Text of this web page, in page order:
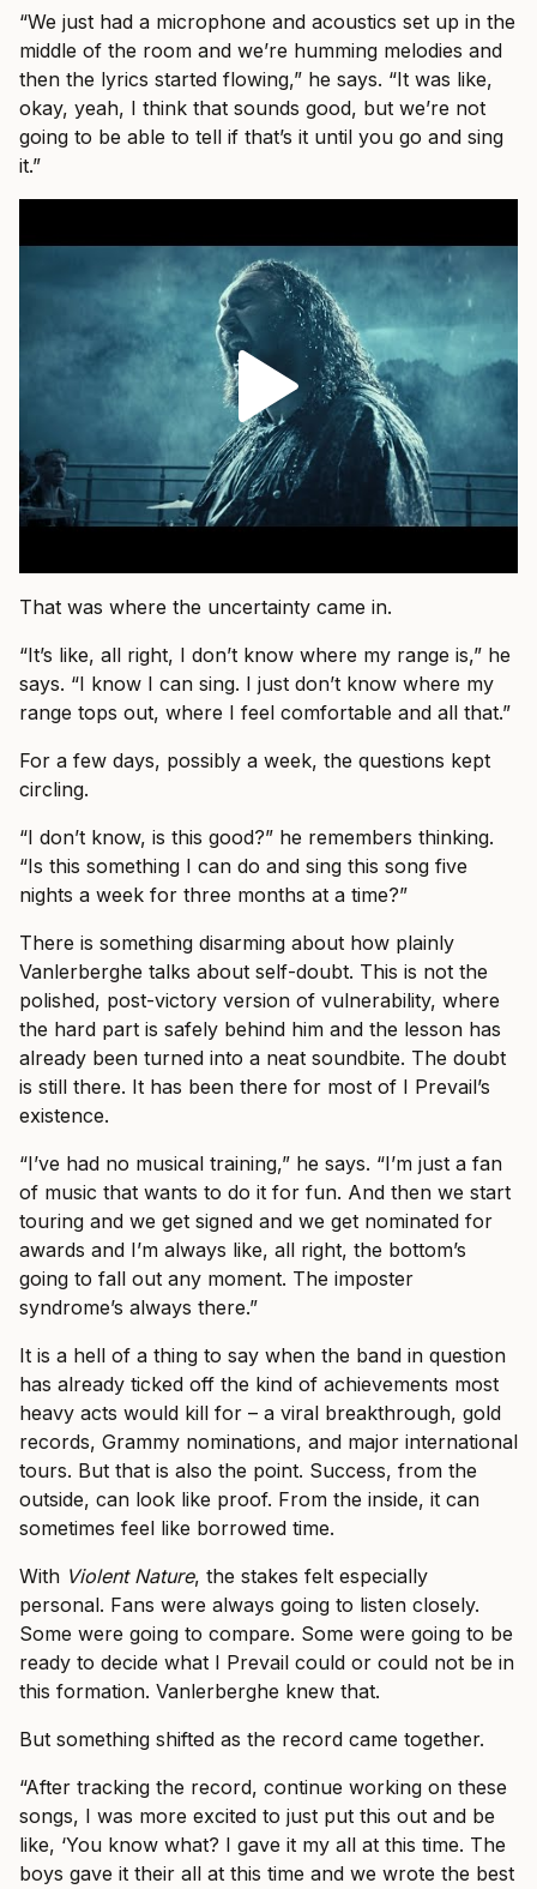
“We just had a microphone and acoustics set up in the
middle of the room and we’re humming melodies and
then the lyrics started flowing,” he says. “It was like,
okay, yeah, I think that sounds good, but we’re not
going to be able to tell if that’s it until you go and sing
it.”
That was where the uncertainty came in.
“It’s like, all right, I don’t know where my range is,” he
says. “I know I can sing. I just don’t know where my
range tops out, where I feel comfortable and all that.”
For a few days, possibly a week, the questions kept
circling.
“I don’t know, is this good?” he remembers thinking.
“Is this something I can do and sing this song five
nights a week for three months at a time?”
There is something disarming about how plainly
Vanlerberghe talks about self-doubt. This is not the
polished, post-victory version of vulnerability, where
the hard part is safely behind him and the lesson has
already been turned into a neat soundbite. The doubt
is still there. It has been there for most of I Prevail’s
existence.
“I’ve had no musical training,” he says. “I’m just a fan
of music that wants to do it for fun. And then we start
touring and we get signed and we get nominated for
awards and I’m always like, all right, the bottom’s
going to fall out any moment. The imposter
syndrome’s always there.”
It is a hell of a thing to say when the band in question
has already ticked off the kind of achievements most
heavy acts would kill for – a viral breakthrough, gold
records, Grammy nominations, and major international
tours. But that is also the point. Success, from the
outside, can look like proof. From the inside, it can
sometimes feel like borrowed time.
With Violent Nature, the stakes felt especially
personal. Fans were always going to listen closely.
Some were going to compare. Some were going to be
ready to decide what I Prevail could or could not be in
this formation. Vanlerberghe knew that.
But something shifted as the record came together.
“After tracking the record, continue working on these
songs, I was more excited to just put this out and be
like, ‘You know what? I gave it my all at this time. The
boys gave it their all at this time and we wrote the best